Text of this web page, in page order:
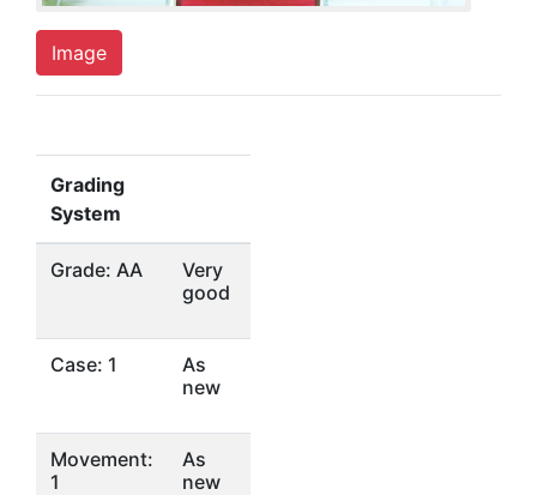
Image
Grading
System
Grade: AA
Very
good
Case: 1
As
new
Movement:
1
As
new